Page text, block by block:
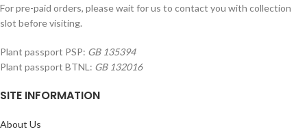
For pre-paid orders, please wait for us to contact you with collection
slot before visiting.
Plant passport PSP: GB 135394
Plant passport BTNL: GB 132016
SITE INFORMATION
About Us